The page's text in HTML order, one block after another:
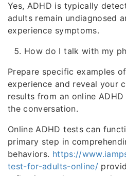
Yes, ADHD is typically
adults remain undiagnosed
experience symptoms.
How do I talk with my
Prepare specific examples
experience and reveal your
results from an online
the conversation.
Online ADHD tests can
primary step in
behaviors. https://
test-for-adults-online/